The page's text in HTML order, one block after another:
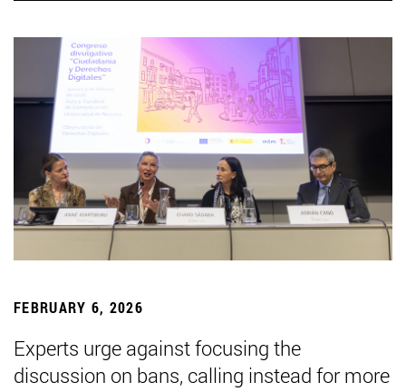
FEBRUARY 6, 2026
Experts urge against focusing the
discussion on bans, calling instead for more